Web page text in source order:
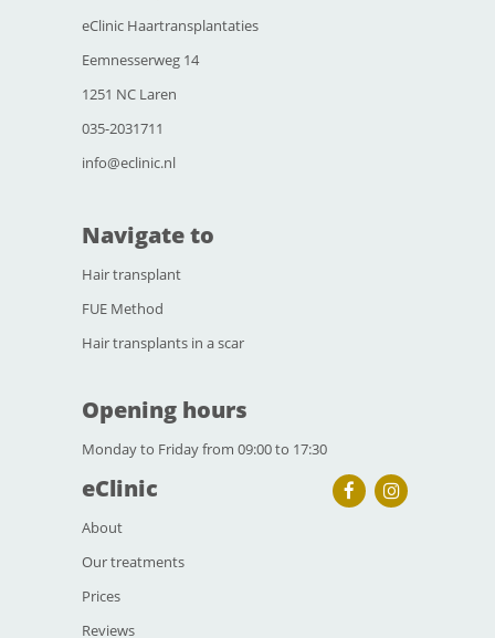
eClinic Haartransplantaties
Eemnesserweg 14
1251 NC Laren
035-2031711
info@eclinic.nl
Navigate to
Hair transplant
FUE Method
Hair transplants in a scar
Opening hours
Monday to Friday from 09:00 to 17:30
eClinic
About
Our treatments
Prices
Reviews